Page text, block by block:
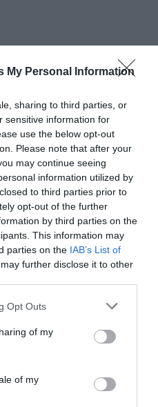
My Personal Information
sharing to third parties, or
sensitive information for
use the below opt-out
Please note that after your
may continue seeing
information utilized by
to third parties prior to
opt-out of the further
by third parties on the
This information may
parties on the IAB’s List of
further disclose it to other
Opt Outs
of my
of my
Art Hotel Cappella
kmdal centro
TARIFFE
Enrosadira
kmdal centro
Romantic SPA Hotel
TARIFFE